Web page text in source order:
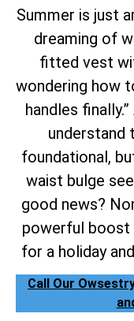
Summer is just
dreaming of
fitted vest
wondering how
handles
understand
foundational,
waist bulge
good news?
powerful boost
for a holiday
Call Our